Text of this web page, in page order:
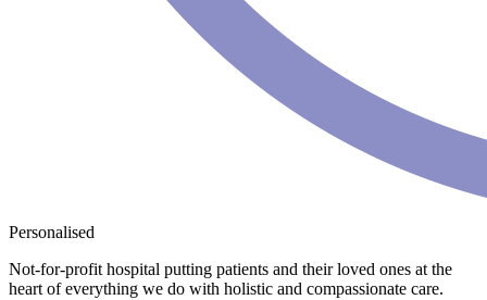
Personalised
Not-for-profit hospital putting patients and their loved ones at the
heart of everything we do with holistic and compassionate care.